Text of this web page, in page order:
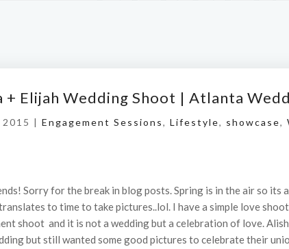
+ Elijah Wedding Shoot | Atlanta
| Engagement Sessions, Lifestyle, showcase,
Sorry for the break in blog posts. Spring is in the air so its
to time to take pictures..lol. I have a simple love
shoot and it is not a wedding but a celebration of love.
but still wanted some good pictures to celebrate their